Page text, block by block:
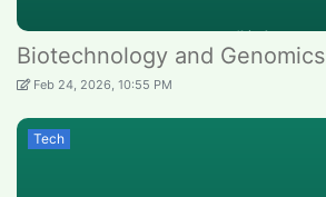
Biotechnology and Genomics
Feb 24, 2026, 10:55 PM
Tech